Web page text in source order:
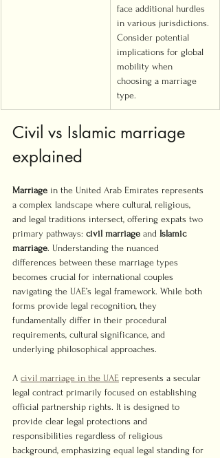
face additional hurdles
in various jurisdictions.
Consider potential
implications for global
mobility when
choosing a marriage
type.
Civil vs Islamic marriage
explained
Marriage in the United Arab Emirates represents
a complex landscape where cultural, religious,
and legal traditions intersect, offering expats two
primary pathways: civil marriage and Islamic
marriage. Understanding the nuanced
differences between these marriage types
becomes crucial for international couples
navigating the UAE’s legal framework. While both
forms provide legal recognition, they
fundamentally differ in their procedural
requirements, cultural significance, and
underlying philosophical approaches.
A civil marriage in the UAE represents a secular
legal contract primarily focused on establishing
official partnership rights. It is designed to
provide clear legal protections and
responsibilities regardless of religious
background, emphasizing equal legal standing for